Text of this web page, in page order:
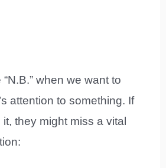
when we want to
attention to something. If
it, they might miss a vital